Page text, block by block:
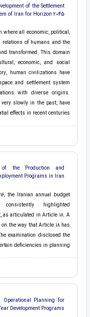
of the Settlement
of Iran for Horizon 2045
where all economic, political,
relations of humans and the
transformed. This domain
economic, and social
human civilizations have
and settlement system
with diverse origins.
slowly in the past, have
effects in recent centuries.
of the Production and
Programs in Iran
the Iranian annual budget
highlighted
as articulated in Article 18. A
the way that Article 18 has
examination disclosed the
deficiencies in planning.
Planning for
Development Programs